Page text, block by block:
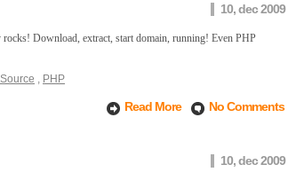
10, dec 2009
Download, extract, start domain, running! Even PHP
, PHP
Read More No Comments
10, dec 2009